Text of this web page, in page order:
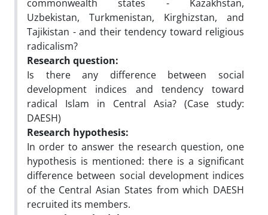
commonwealth states - Kazakhstan,
Uzbekistan, Turkmenistan, Kirghizstan, and
Tajikistan - and their tendency toward religious
radicalism?
Research question:
Is there any difference between social
development indices and tendency toward
radical Islam in Central Asia? (Case study:
DAESH)
Research hypothesis:
In order to answer the research question, one
hypothesis is mentioned: there is a significant
difference between social development indices
of the Central Asian States from which DAESH
recruited its members.